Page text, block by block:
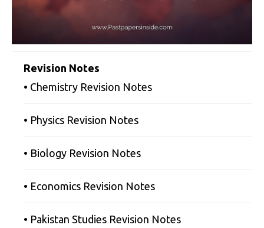
Revision Notes
• Chemistry Revision Notes
• Physics Revision Notes
• Biology Revision Notes
• Economics Revision Notes
• Pakistan Studies Revision Notes